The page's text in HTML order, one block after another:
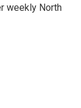
weekly North